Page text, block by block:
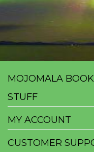
MOJOMALA
STUFF
MY ACCOUNT
CUSTOMER